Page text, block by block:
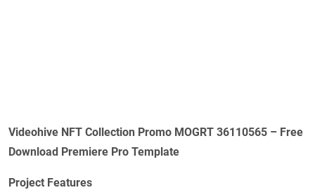
Videohive NFT Collection Promo MOGRT 36110565 – Free
Download Premiere Pro Template
Project Features